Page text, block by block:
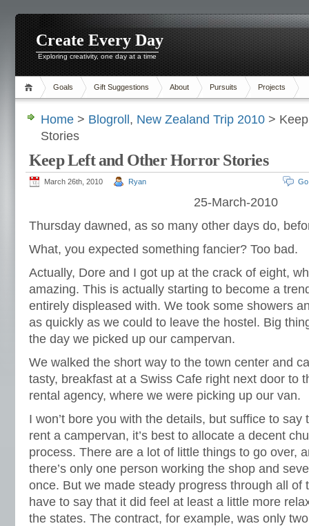
Create Every Day
Exploring creativity, one day at a time
Goals Gift Suggestions About Pursuits Projects
Home > Blogroll , New Zealand Trip 2010 >
Stories
Keep Left and Other Horror Stories
March 26th, 2010 Ryan
25-March-2010
Thursday dawned, as so many other days do,
What, you expected something fancier? Too bad.
Actually, Dore and I got up at the crack of eight,
amazing. This is actually starting to become a
entirely displeased with. We took some showers
as quickly as we could to leave the hostel. Big
the day we picked up our campervan.
We walked the short way to the town center and
tasty, breakfast at a Swiss Cafe right next door to
rental agency, where we were picking up our van.
I won’t bore you with the details, but suffice to say
rent a campervan, it’s best to allocate a decent
process. There are a lot of little things to go over,
there’s only one person working the shop and
once. But we made steady progress through all of
have to say that it did feel at least a little more
the states. The contract, for example, was only